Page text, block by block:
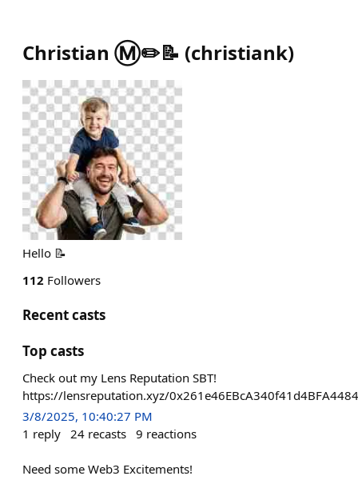
Christian Ⓜ️✏️📝 (christiank)
Hello 📝
112 Followers
Recent casts
Top casts
Check out my Lens Reputation SBT!
https://lensreputation.xyz/
3/8/2025, 10:40:27 PM
1 reply 24 recasts 9 reactions
Need some Web3 Excitements!